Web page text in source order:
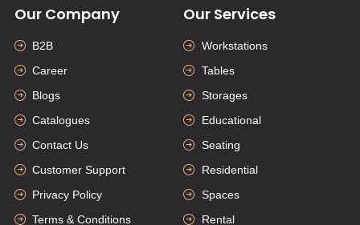
Our Company
B2B
Career
Blogs
Catalogues
Contact Us
Customer Support
Privacy Policy
Terms & Conditions
Our Services
Workstations
Tables
Storages
Educational
Seating
Residential
Spaces
Rental